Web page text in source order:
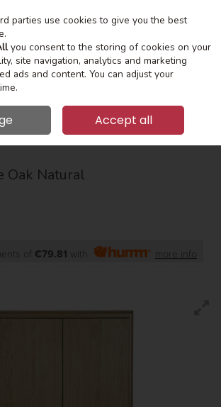
Search
WARDROBES
HELLY 2DR WARDROBE OAK
Oak Natural
of €79.81 with more info
parties use cookies to give you the best
you consent to the storing of cookies on your
site navigation, analytics and marketing
ads and content. You can adjust your
Accept all